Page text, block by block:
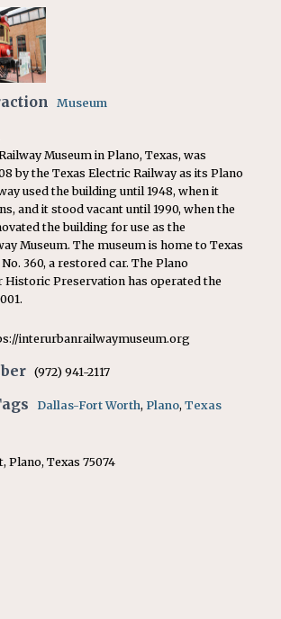
Museum
Museum in Plano, Texas, was
by the Texas Electric Railway as its Plano
used the building until 1948, when it
and it stood vacant until 1990, when the
the building for use as the
Museum. The museum is home to Texas
360, a restored car. The Plano
Historic Preservation has operated the
interurbanrailwaymuseum.org
(972) 941-2117
Dallas-Fort Worth, Plano, Texas
Plano, Texas 75074